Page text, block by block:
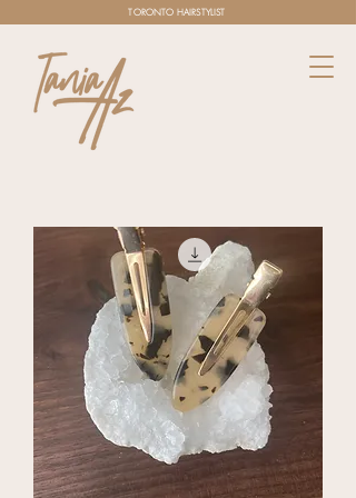
TORONTO HAIRSTYLIST